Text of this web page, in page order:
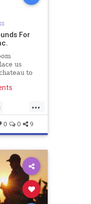
For
us
to
there.
...
0 0 9